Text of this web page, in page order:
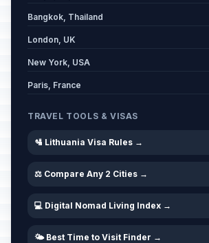
Bangkok, Thailand
London, UK
New York, USA
Paris, France
TRAVEL TOOLS & VISAS
🛂 Lithuania Visa Rules →
⚖️ Compare Any 2 Cities →
💻 Digital Nomad Living Index →
🌤️ Best Time to Visit Finder →